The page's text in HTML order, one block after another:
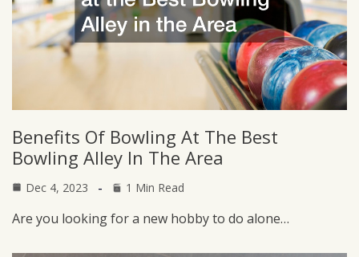
Benefits Of Bowling At The Best
Bowling Alley In The Area
Dec 4, 2023 1 Min Read
Are you looking for a new hobby to do alone…